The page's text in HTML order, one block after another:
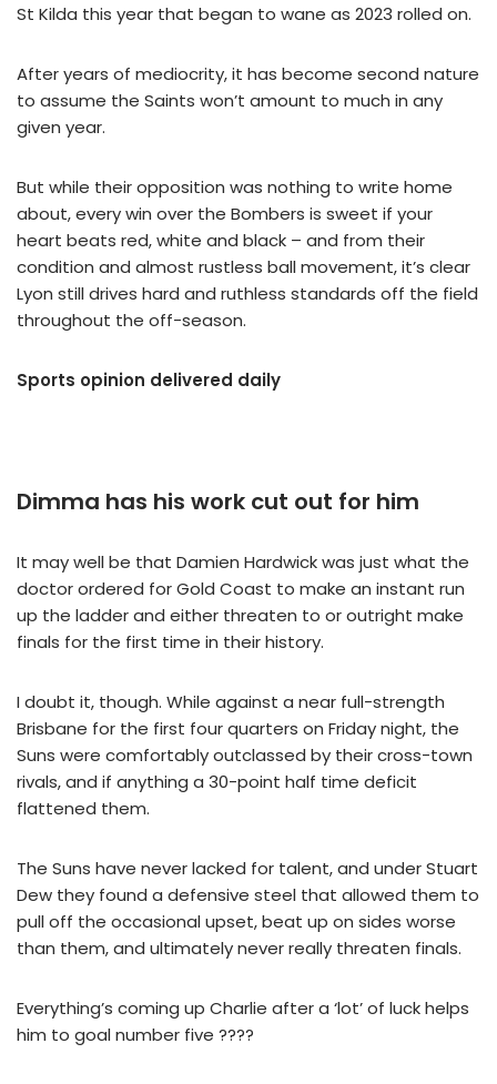
St Kilda this year that began to wane as 2023 rolled on.
After years of mediocrity, it has become second nature
to assume the Saints won’t amount to much in any
given year.
But while their opposition was nothing to write home
about, every win over the Bombers is sweet if your
heart beats red, white and black – and from their
condition and almost rustless ball movement, it’s clear
Lyon still drives hard and ruthless standards off the field
throughout the off-season.
Sports opinion delivered daily
Dimma has his work cut out for him
It may well be that Damien Hardwick was just what the
doctor ordered for Gold Coast to make an instant run
up the ladder and either threaten to or outright make
finals for the first time in their history.
I doubt it, though. While against a near full-strength
Brisbane for the first four quarters on Friday night, the
Suns were comfortably outclassed by their cross-town
rivals, and if anything a 30-point half time deficit
flattened them.
The Suns have never lacked for talent, and under Stuart
Dew they found a defensive steel that allowed them to
pull off the occasional upset, beat up on sides worse
than them, and ultimately never really threaten finals.
Everything’s coming up Charlie after a ‘lot’ of luck helps
him to goal number five ????